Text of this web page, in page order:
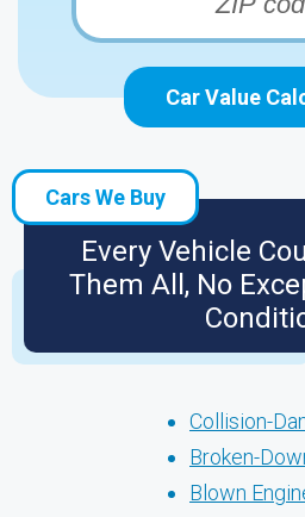
Car Value
Cars We Buy
Every Vehicle
Them All, No
Collision-
Broken-
Blown